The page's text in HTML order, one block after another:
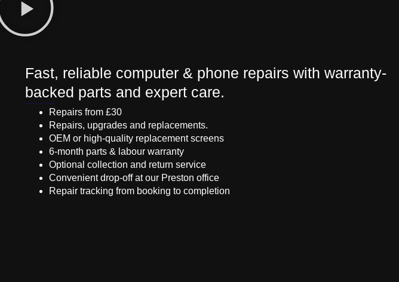
Fast, reliable computer & phone repairs with warranty-
backed parts and expert care.
Repairs from £30
Repairs, upgrades and replacements.
OEM or high-quality replacement screens
6-month parts & labour warranty
Optional collection and return service
Convenient drop-off at our Preston office
Repair tracking from booking to completion